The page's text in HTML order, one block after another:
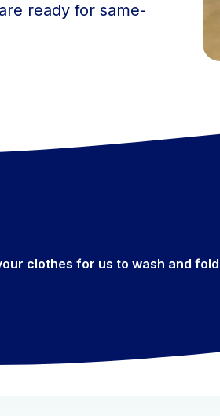
ready for same-
clothes for us to wash and